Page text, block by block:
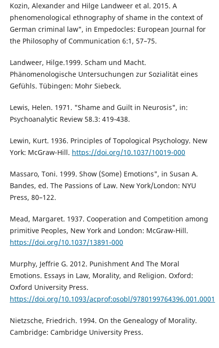
Kozin, Alexander and Hilge Landweer et al. 2015. A
phenomenological ethnography of shame in the context of
German criminal law", in Empedocles: European Journal for
the Philosophy of Communication 6:1, 57–75.
Landweer, Hilge.1999. Scham und Macht.
Phänomenologische Untersuchungen zur Sozialität eines
Gefühls. Tübingen: Mohr Siebeck.
Lewis, Helen. 1971. "Shame and Guilt in Neurosis", in:
Psychoanalytic Review 58.3: 419-438.
Lewin, Kurt. 1936. Principles of Topological Psychology. New
York: McGraw-Hill. https://doi.org/10.1037/10019-000
Massaro, Toni. 1999. Show (Some) Emotions", in Susan A.
Bandes, ed. The Passions of Law. New York/London: NYU
Press, 80–122.
Mead, Margaret. 1937. Cooperation and Competition among
primitive Peoples, New York and London: McGraw-Hill.
https://doi.org/10.1037/13891-000
Murphy, Jeffrie G. 2012. Punishment And The Moral
Emotions. Essays in Law, Morality, and Religion. Oxford:
Oxford University Press.
https://doi.org/10.1093/acprof:osobl/9780199764396.001.0001
Nietzsche, Friedrich. 1994. On the Genealogy of Morality.
Cambridge: Cambridge University Press.